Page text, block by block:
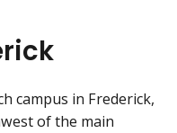
campus in Frederick,
of the main